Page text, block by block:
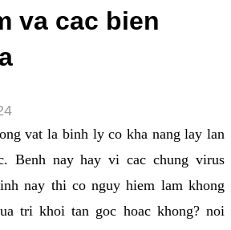
va cac bien
vat la binh ly co kha nang lay lan
Benh nay hay vi cac chung virus
nay thi co nguy hiem lam khong
tri khoi tan goc hoac khong? noi